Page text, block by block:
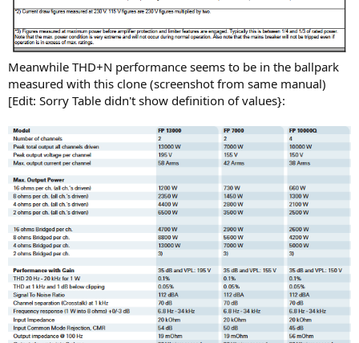
Meanwhile THD+N performance seems to be in the ballpark
measured with this clone (screenshot from same manual)
[Edit: Sorry Table didn't show definition of values}: